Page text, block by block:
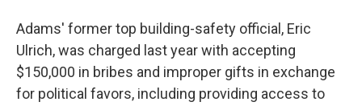
Adams' former top building-safety official, Eric
Ulrich, was charged last year with accepting
$150,000 in bribes and improper gifts in exchange
for political favors, including providing access to